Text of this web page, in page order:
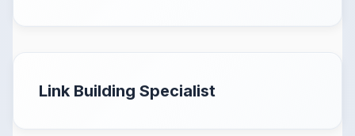
Link Building Specialist